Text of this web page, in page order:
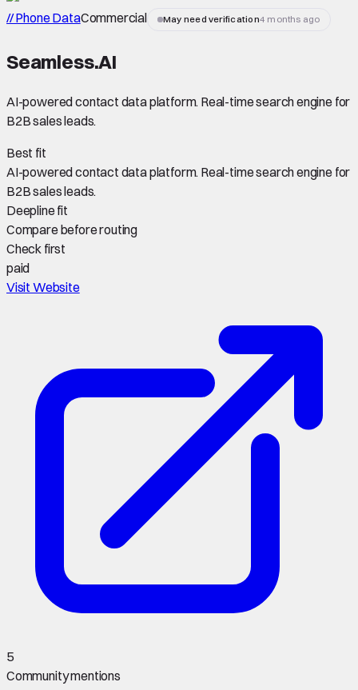
// Phone DataCommercial May need verification4 months ago
Seamless.AI
AI-powered contact data platform. Real-time search engine for
B2B sales leads.
Best fit
AI-powered contact data platform. Real-time search engine for
B2B sales leads.
Deepline fit
Compare before routing
Check first
paid
Visit Website
5
Community mentions